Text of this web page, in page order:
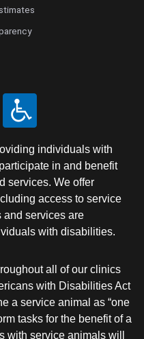
- Sports
Rehabilitation
individuals with
in and benefit
services. We offer
access to service
and services are
with disabilities.
all of our clinics
with Disabilities Act
a service animal as “one
tasks for the benefit of a
with service animals will